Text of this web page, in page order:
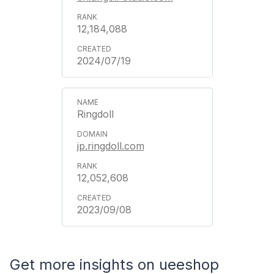
12,184,088
2024/07/19
Ringdoll
jp.ringdoll.com
12,052,608
2023/09/08
Get more insights on ueeshop